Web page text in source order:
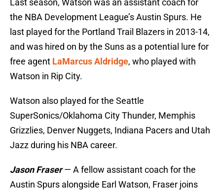
Last season, Watson was an assistant coach for
the NBA Development League’s Austin Spurs. He
last played for the Portland Trail Blazers in 2013-14,
and was hired on by the Suns as a potential lure for
free agent LaMarcus Aldridge, who played with
Watson in Rip City.
Watson also played for the Seattle
SuperSonics/Oklahoma City Thunder, Memphis
Grizzlies, Denver Nuggets, Indiana Pacers and Utah
Jazz during his NBA career.
Jason Fraser— A fellow assistant coach for the
Austin Spurs alongside Earl Watson, Fraser joins